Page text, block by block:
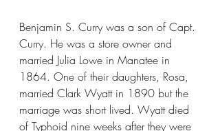
Benjamin S. Curry was a son of Capt.
Curry. He was a store owner and
married Julia Lowe in Manatee in
1864. One of their daughters, Rosa,
married Clark Wyatt in 1890 but the
marriage was short lived. Wyatt died
of Typhoid nine weeks after they were